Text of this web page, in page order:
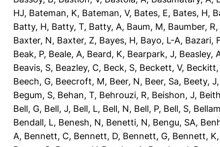
HJ, Bateman, K, Bateman, V, Bates, E, Bates, H,
Batty, H, Batty, T, Batty, A, Baum, M, Baumber, R,
Baxter, N, Baxter, Z, Bayes, H, Bayo, L-A, Bazari,
Beak, P, Beale, A, Beard, K, Bearpark, J, Beasley,
Beavis, S, Beazley, C, Beck, S, Beckett, V, Beckitt,
Beech, G, Beecroft, M, Beer, N, Beer, Sa, Beety, J
Begum, S, Behan, T, Behrouzi, R, Beishon, J,
Bell, G, Bell, J, Bell, L, Bell, N, Bell, P, Bell, S,
Bendall, L, Benesh, N, Benetti, N, Bengu, SA,
A, Bennett, C, Bennett, D, Bennett, G, Bennett, K